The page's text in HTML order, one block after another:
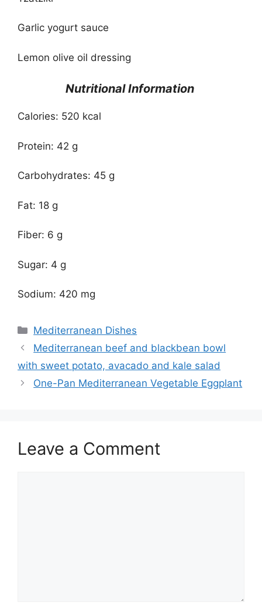
Garlic yogurt sauce
Lemon olive oil dressing
Nutritional Information
Calories: 520 kcal
Protein: 42 g
Carbohydrates: 45 g
Fat: 18 g
Fiber: 6 g
Sugar: 4 g
Sodium: 420 mg
Categories
Mediterranean Dishes
Mediterranean beef and blackbean bowl
with sweet potato, avacado and kale salad
One-Pan Mediterranean Vegetable Eggplant
Leave a Comment